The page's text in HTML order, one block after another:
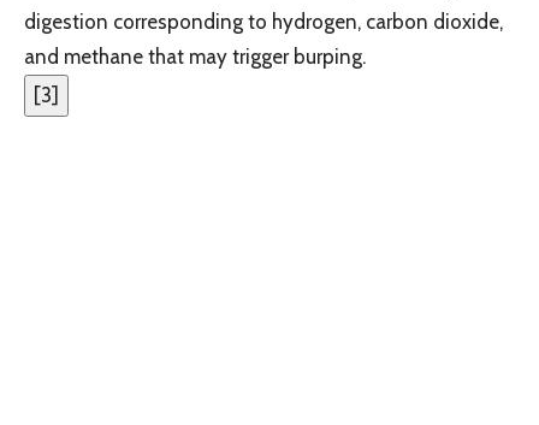
digestion corresponding to hydrogen, carbon dioxide,
and methane that may trigger burping.
[3]